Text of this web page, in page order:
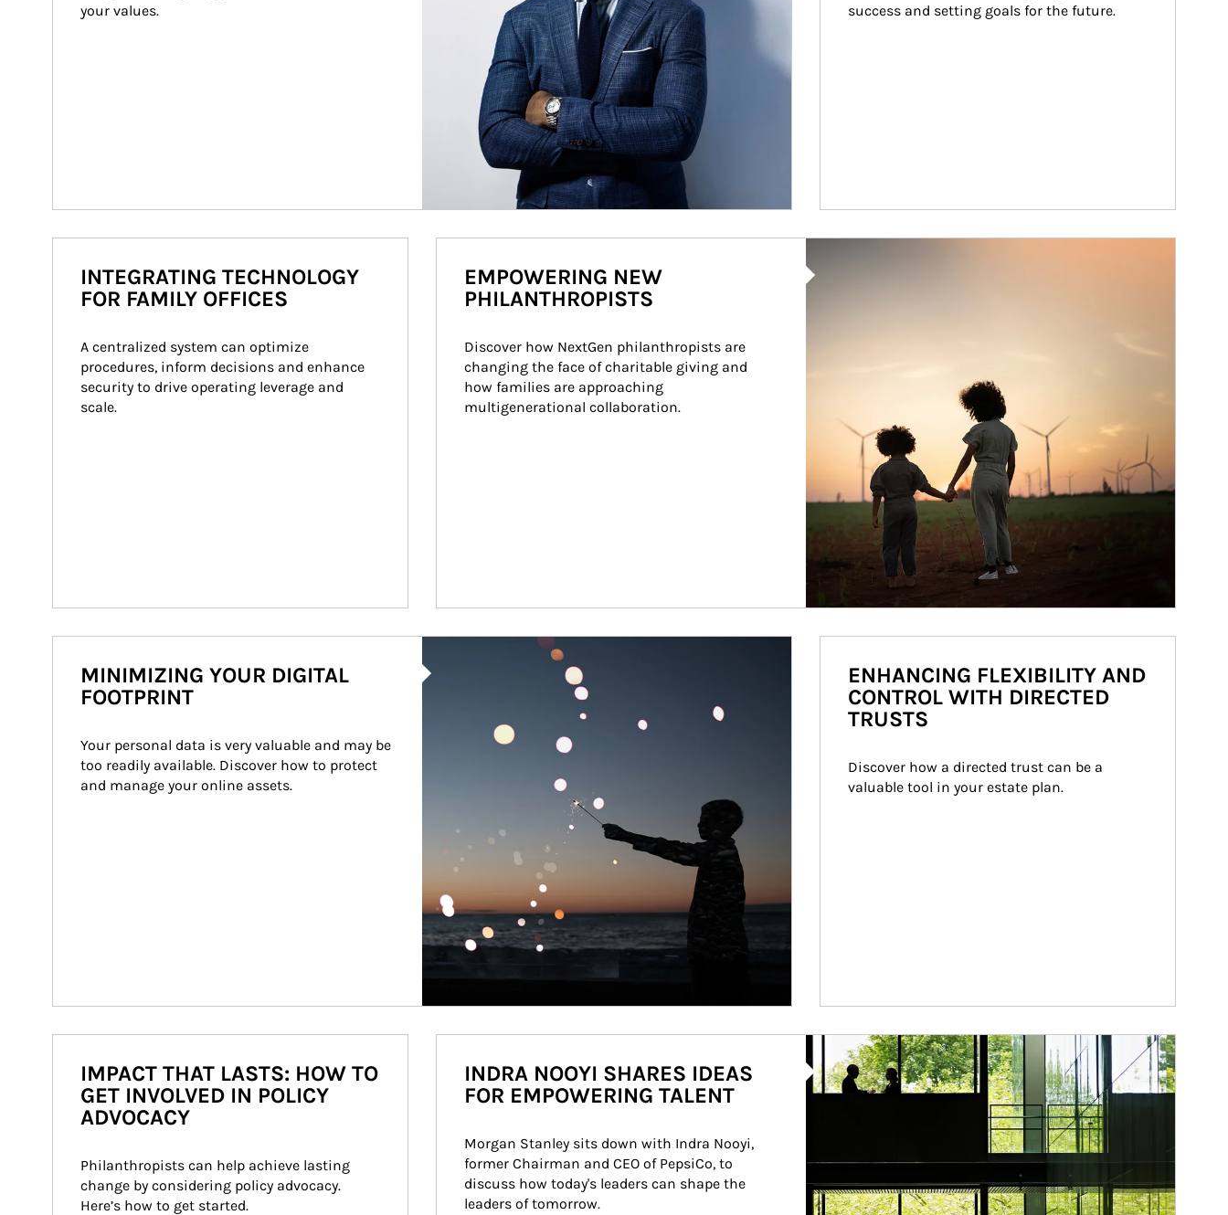
your values.
success and setting goals for the future.
INTEGRATING TECHNOLOGY
FOR FAMILY OFFICES
A centralized system can optimize
procedures, inform decisions and enhance
security to drive operating leverage and
scale.
EMPOWERING NEW
PHILANTHROPISTS
Discover how NextGen philanthropists are
changing the face of charitable giving and
how families are approaching
multigenerational collaboration.
MINIMIZING YOUR DIGITAL
FOOTPRINT
Your personal data is very valuable and may be
too readily available. Discover how to protect
and manage your online assets.
ENHANCING FLEXIBILITY AND
CONTROL WITH DIRECTED
TRUSTS
Discover how a directed trust can be a
valuable tool in your estate plan.
IMPACT THAT LASTS: HOW TO
GET INVOLVED IN POLICY
ADVOCACY
Philanthropists can help achieve lasting
change by considering policy advocacy.
Here’s how to get started.
Article Image
INDRA NOOYI SHARES IDEAS
FOR EMPOWERING TALENT
Morgan Stanley sits down with Indra Nooyi,
former Chairman and CEO of PepsiCo, to
discuss how today's leaders can shape the
leaders of tomorrow.